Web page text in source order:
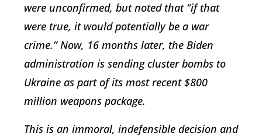
were unconfirmed, but noted that “if that
were true, it would potentially be a war
crime.” Now, 16 months later, the Biden
administration is sending cluster bombs to
Ukraine as part of its most recent $800
million weapons package.
This is an immoral, indefensible decision and